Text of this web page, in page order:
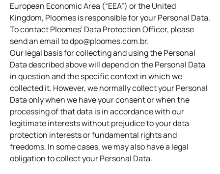
European Economic Area (“EEA”) or the United
Kingdom, Ploomes is responsible for your Personal Data.
To contact Ploomes' Data Protection Officer, please
send an email to dpo@ploomes.com.br.
Our legal basis for collecting and using the Personal
Data described above will depend on the Personal Data
in question and the specific context in which we
collected it. However, we normally collect your Personal
Data only when we have your consent or when the
processing of that data is in accordance with our
legitimate interests without prejudice to your data
protection interests or fundamental rights and
freedoms. In some cases, we may also have a legal
obligation to collect your Personal Data.